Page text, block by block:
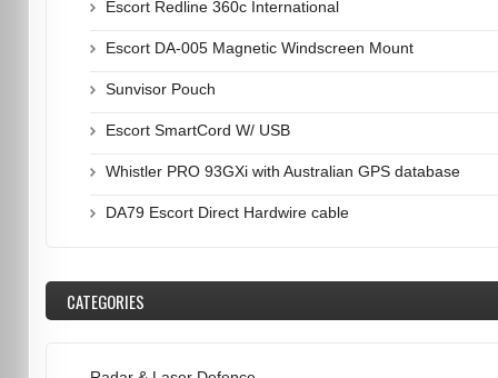
Escort Redline 360c International
Escort DA-005 Magnetic Windscreen Mount
Sunvisor Pouch
Escort SmartCord W/ USB
Whistler PRO 93GXi with Australian GPS database
DA79 Escort Direct Hardwire cable
CATEGORIES